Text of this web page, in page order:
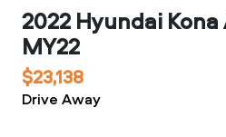
2022 Hyundai
MY22
$23,138
Drive Away